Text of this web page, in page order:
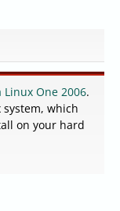
Linux One 2006.
which
on your hard